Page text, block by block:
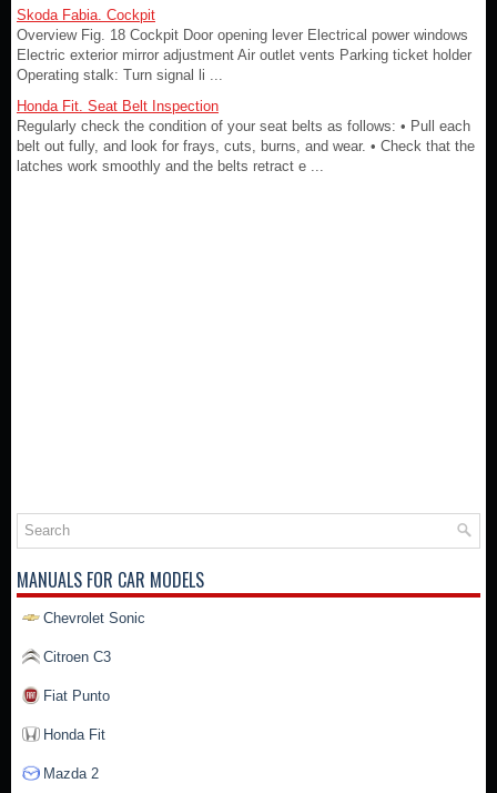
Skoda Fabia. Cockpit
Overview Fig. 18 Cockpit Door opening lever Electrical power windows
Electric exterior mirror adjustment Air outlet vents Parking ticket holder
Operating stalk: Turn signal li ...
Honda Fit. Seat Belt Inspection
Regularly check the condition of your seat belts as follows: • Pull each
belt out fully, and look for frays, cuts, burns, and wear. • Check that the
latches work smoothly and the belts retract e ...
MANUALS FOR CAR MODELS
Chevrolet Sonic
Citroen C3
Fiat Punto
Honda Fit
Mazda 2